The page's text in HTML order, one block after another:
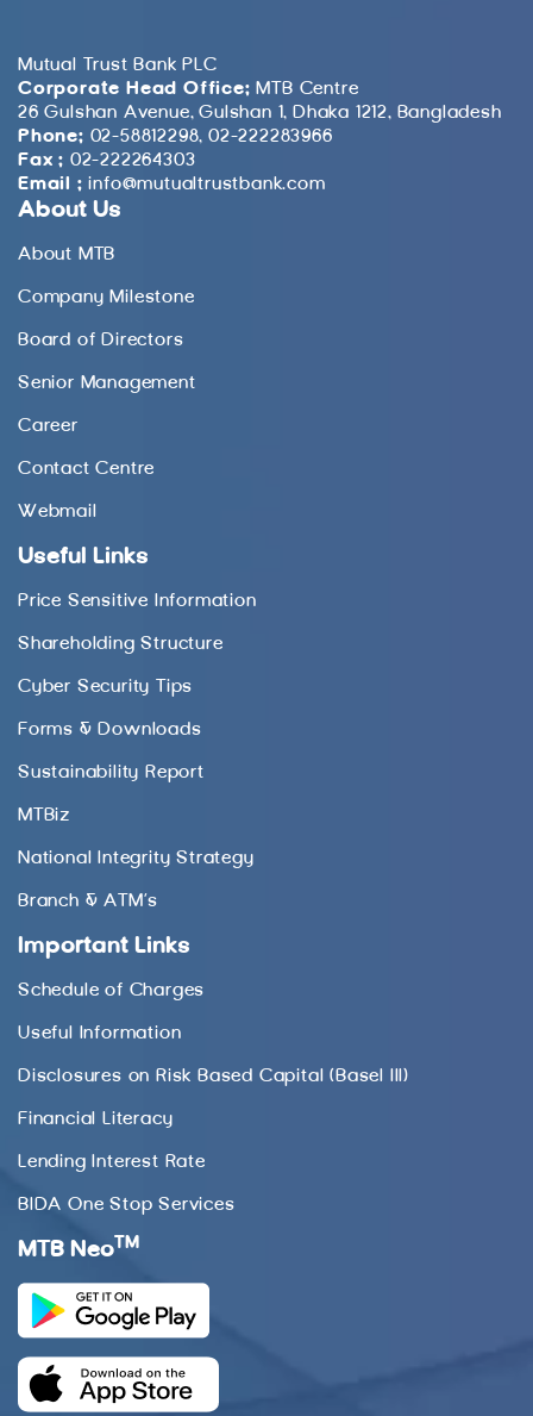
Mutual Trust Bank PLC
Corporate Head Office: MTB Centre
26 Gulshan Avenue, Gulshan 1, Dhaka 1212, Bangladesh
Phone: 02-58812298, 02-222283966
Fax : 02-222264303
Email : info@mutualtrustbank.com
About Us
About MTB
Company Milestone
Board of Directors
Senior Management
Career
Contact Centre
Webmail
Useful Links
Price Sensitive Information
Shareholding Structure
Cyber Security Tips
Forms & Downloads
Sustainability Report
MTBiz
National Integrity Strategy
Branch & ATM’s
Important Links
Schedule of Charges
Useful Information
Disclosures on Risk Based Capital (Basel III)
Financial Literacy
Lending Interest Rate
BIDA One Stop Services
MTB Neo TM